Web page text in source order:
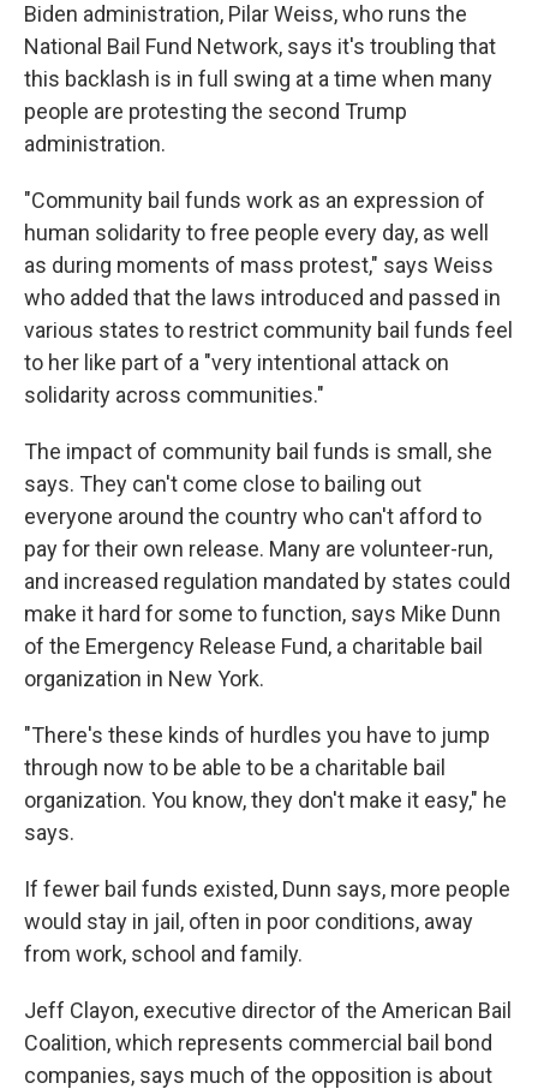
Biden administration, Pilar Weiss, who runs the
National Bail Fund Network, says it's troubling that
this backlash is in full swing at a time when many
people are protesting the second Trump
administration.
"Community bail funds work as an expression of
human solidarity to free people every day, as well
as during moments of mass protest," says Weiss
who added that the laws introduced and passed in
various states to restrict community bail funds feel
to her like part of a "very intentional attack on
solidarity across communities."
The impact of community bail funds is small, she
says. They can't come close to bailing out
everyone around the country who can't afford to
pay for their own release. Many are volunteer-run,
and increased regulation mandated by states could
make it hard for some to function, says Mike Dunn
of the Emergency Release Fund, a charitable bail
organization in New York.
"There's these kinds of hurdles you have to jump
through now to be able to be a charitable bail
organization. You know, they don't make it easy," he
says.
If fewer bail funds existed, Dunn says, more people
would stay in jail, often in poor conditions, away
from work, school and family.
Jeff Clayon, executive director of the American Bail
Coalition, which represents commercial bail bond
companies, says much of the opposition is about